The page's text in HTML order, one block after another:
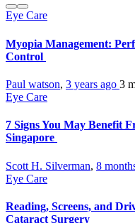
Eye Care
Myopia Management:
Control
Paul watson, 3 years ago 3
Eye Care
7 Signs You May Benefit
Singapore
Scott H. Silverman, 8
Eye Care
Reading, Screens, and
Cataract Surgery